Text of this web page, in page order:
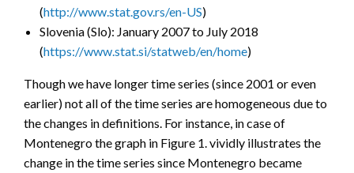
(http://www.stat.gov.rs/en-US)
Slovenia (Slo): January 2007 to July 2018
(https://www.stat.si/statweb/en/home)
Though we have longer time series (since 2001 or even
earlier) not all of the time series are homogeneous due to
the changes in definitions. For instance, in case of
Montenegro the graph in Figure 1. vividly illustrates the
change in the time series since Montenegro became